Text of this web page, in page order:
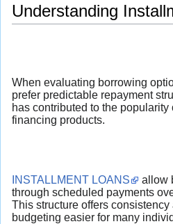
Understanding
When evaluating borrowing
prefer predictable repayment
has contributed to the popularity
financing products.
INSTALLMENT LOANS
allow
through scheduled payments
This structure offers
budgeting easier for many